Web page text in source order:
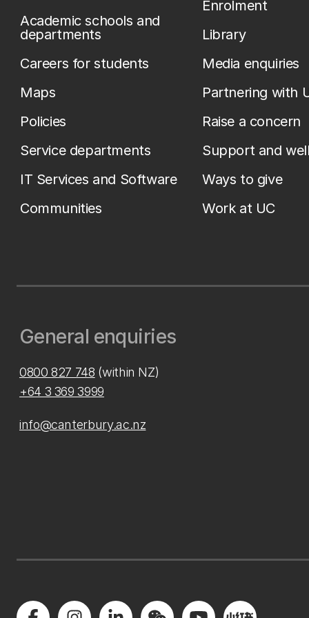
Academic schools and
departments
Careers for students
Maps
Policies
Service departments
IT Services and Software
Communities
Enrolment
Library
Media enquiries
Partnering with
Raise a concern
Support and
Ways to give
Work at UC
General enquiries
0800 827 748 (within NZ)
+64 3 369 3999
info@canterbury.ac.nz